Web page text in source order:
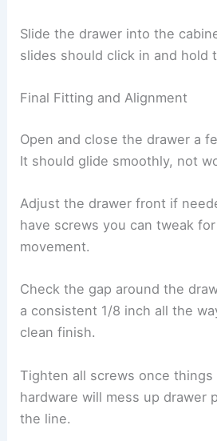
Slide the drawer into the
slides should click in and hold
Final Fitting and Alignment
Open and close the drawer a
It should glide smoothly, not
Adjust the drawer front if
have screws you can tweak
movement.
Check the gap around the
a consistent 1/8 inch all the
clean finish.
Tighten all screws once things
hardware will mess up drawer
the line.